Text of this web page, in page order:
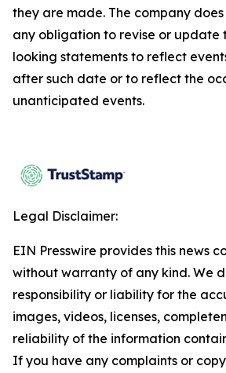
they are made. The company
any obligation to revise or update
looking statements to reflect
after such date or to reflect the
unanticipated events.
Legal Disclaimer:
EIN Presswire provides this news
without warranty of any kind. We
responsibility or liability for the
images, videos, licenses,
reliability of the information
If you have any complaints or